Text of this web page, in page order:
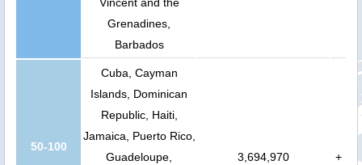
Grenadines,
Barbados
50-100
Cuba, Cayman
Islands, Dominican
Republic, Haiti,
Jamaica, Puerto Rico,
Guadeloupe,
3,694,970 +